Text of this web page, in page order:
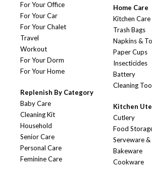
For Your Office
For Your Car
For Your Chalet
Travel
Workout
For Your Dorm
For Your Home
Replenish By Category
Baby Care
Cleaning Kit
Household
Senior Care
Personal Care
Feminine Care
Home Care
Kitchen Care
Trash Bags
Napkins &
Paper Cups
Insecticides
Battery
Cleaning
Kitchen
Cutlery
Food
Serveware
Bakeware
Cookware